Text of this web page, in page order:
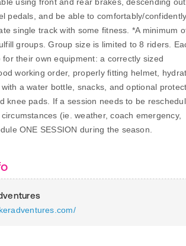
pedals, and be able to comfortably/
single track with some fitness. *A minimum
groups. Group size is limited to 8 riders.
their own equipment: a correctly sized
working order, properly fitting helmet,
a water bottle, snacks, and optional
knee pads. If a session needs to be
(ie. weather, coach emergency,
ONE SESSION during the season.